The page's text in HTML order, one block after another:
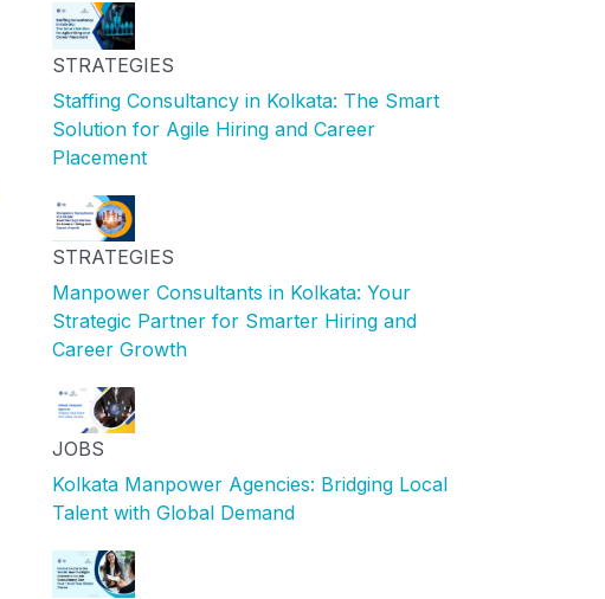
STRATEGIES
Staffing Consultancy in Kolkata: The Smart
Solution for Agile Hiring and Career
Placement
STRATEGIES
Manpower Consultants in Kolkata: Your
Strategic Partner for Smarter Hiring and
Career Growth
JOBS
Kolkata Manpower Agencies: Bridging Local
Talent with Global Demand